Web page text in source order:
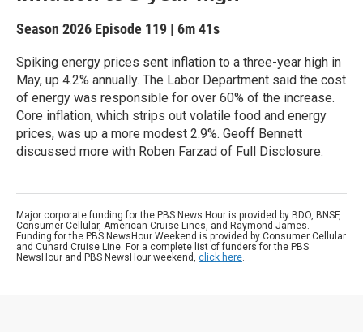
Season 2026 Episode 119 | 6m 41s
Spiking energy prices sent inflation to a three-year high in
May, up 4.2% annually. The Labor Department said the cost
of energy was responsible for over 60% of the increase.
Core inflation, which strips out volatile food and energy
prices, was up a more modest 2.9%. Geoff Bennett
discussed more with Roben Farzad of Full Disclosure.
Major corporate funding for the PBS News Hour is provided by BDO, BNSF,
Consumer Cellular, American Cruise Lines, and Raymond James.
Funding for the PBS NewsHour Weekend is provided by Consumer Cellular
and Cunard Cruise Line. For a complete list of funders for the PBS
NewsHour and PBS NewsHour weekend, click here.